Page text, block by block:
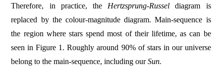
Therefore, in practice, the Hertzsprung-Russel diagram is
replaced by the colour-magnitude diagram. Main-sequence is
the region where stars spend most of their lifetime, as can be
seen in Figure 1. Roughly around 90% of stars in our universe
belong to the main-sequence, including ourSun.